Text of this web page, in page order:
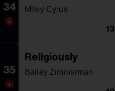
34 Miley Cyrus
13
35
Religiously
Bailey Zimmerman